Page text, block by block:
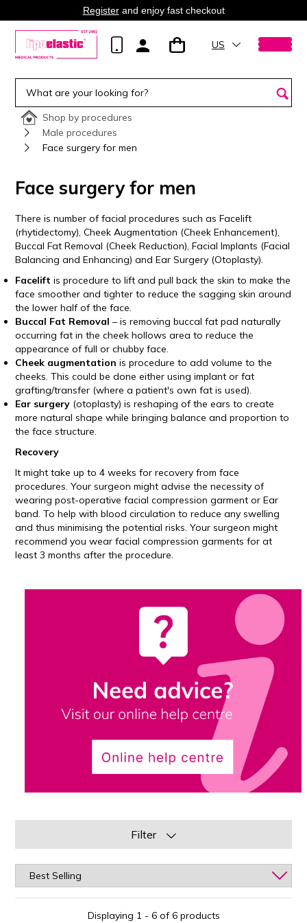
Registerand enjoy fast checkout
US
Shop by procedures
Male procedures
Face surgery for men
Face surgery for men
There is number of facial procedures such as Facelift
(rhytidectomy), Cheek Augmentation (Cheek Enhancement),
Buccal Fat Removal (Cheek Reduction), Facial Implants (Facial
Balancing and Enhancing) and Ear Surgery (Otoplasty).
Facelift is procedure to lift and pull back the skin to make the
face smoother and tighter to reduce the sagging skin around
the lower half of the face.
Buccal Fat Removal – is removing buccal fat pad naturally
occurring fat in the cheek hollows area to reduce the
appearance of full or chubby face.
Cheek augmentation is procedure to add volume to the
cheeks. This could be done either using implant or fat
grafting/transfer (where a patient's own fat is used).
Ear surgery (otoplasty) is reshaping of the ears to create
more natural shape while bringing balance and proportion to
the face structure.
Recovery
It might take up to 4 weeks for recovery from face
procedures. Your surgeon might advise the necessity of
wearing post-operative facial compression garment or Ear
band. To help with blood circulation to reduce any swelling
and thus minimising the potential risks. Your surgeon might
recommend you wear facial compression garments for at
least 3 months after the procedure.
Filter
Displaying 1 - 6 of 6 products